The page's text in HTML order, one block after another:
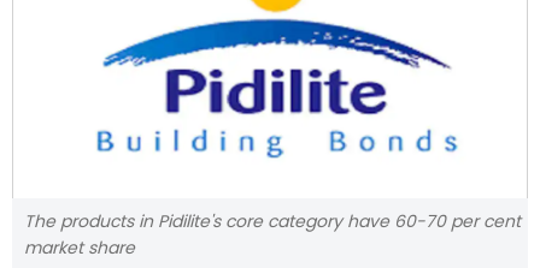
The products in Pidilite's core category have 60-70 per cent
market share